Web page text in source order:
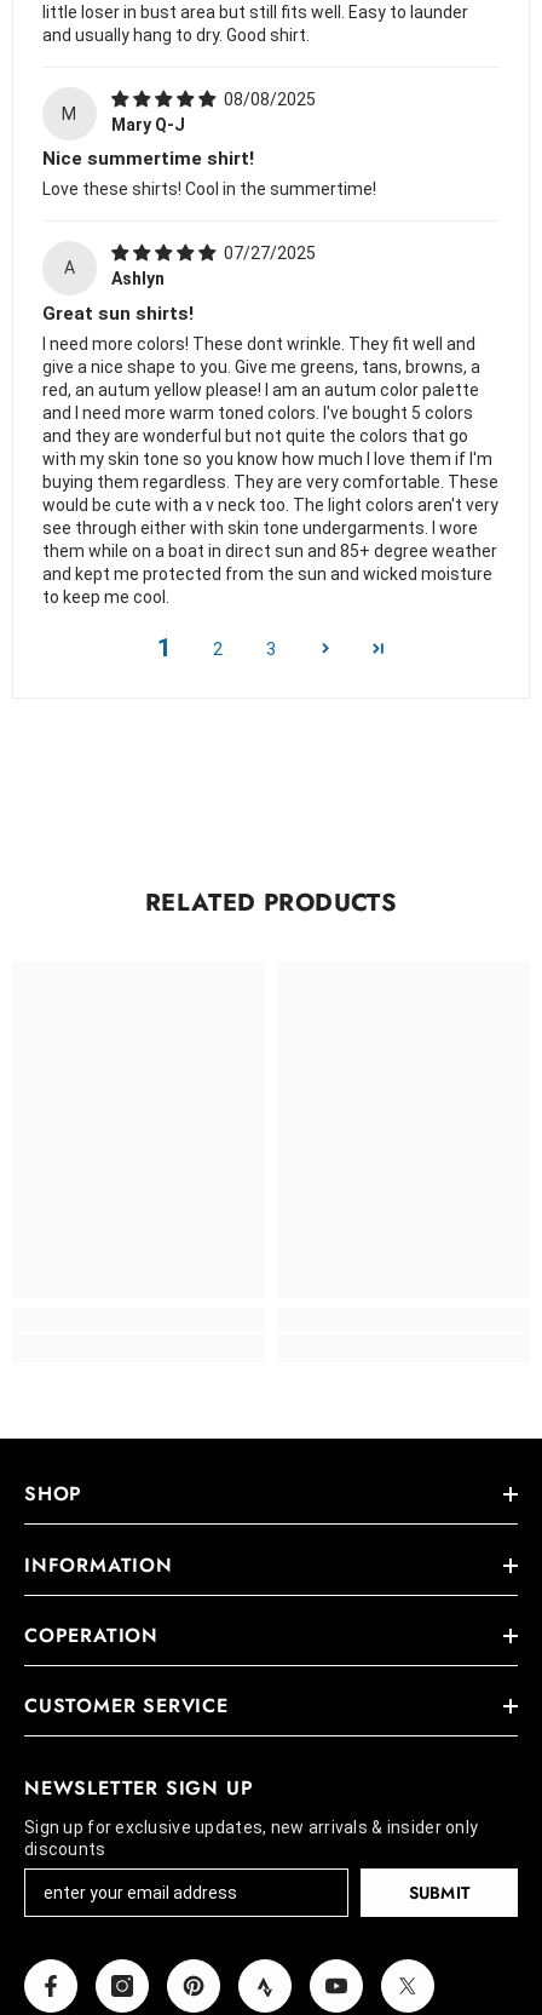
little loser in bust area but still fits well. Easy to launder
and usually hang to dry. Good shirt.
M
08/08/2025
Mary Q-J
Nice summertime shirt!
Love these shirts! Cool in the summertime!
A
07/27/2025
Ashlyn
Great sun shirts!
I need more colors! These dont wrinkle. They fit well and
give a nice shape to you. Give me greens, tans, browns, a
red, an autum yellow please! I am an autum color palette
and I need more warm toned colors. I've bought 5 colors
and they are wonderful but not quite the colors that go
with my skin tone so you know how much I love them if I'm
buying them regardless. They are very comfortable. These
would be cute with a v neck too. The light colors aren't very
see through either with skin tone undergarments. I wore
them while on a boat in direct sun and 85+ degree weather
and kept me protected from the sun and wicked moisture
to keep me cool.
1 2 3
RELATED PRODUCTS
SHOP
INFORMATION
COPERATION
CUSTOMER SERVICE
NEWSLETTER SIGN UP
Sign up for exclusive updates, new arrivals & insider only
discounts
SUBMIT